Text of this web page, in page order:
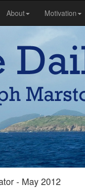
About Motivation
- May 2012